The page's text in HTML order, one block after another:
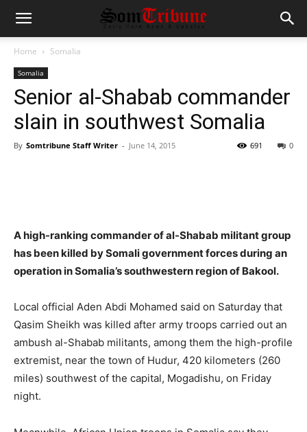
Home Somalia
Somalia
Senior al-Shabab commander
slain in southwest Somalia
By Somtribune Staff Writer - June 14, 2015 0
691
A high-ranking commander of al-Shabab militant group
has been killed by Somali government forces during an
operation in Somalia’s southwestern region of Bakool.
Local official Aden Abdi Mohamed said on Saturday that
Qasim Sheikh was killed after army troops carried out an
ambush al-Shabab militants, among them the high-profile
extremist, near the town of Hudur, 420 kilometers (260
miles) southwest of the capital, Mogadishu, on Friday
night.